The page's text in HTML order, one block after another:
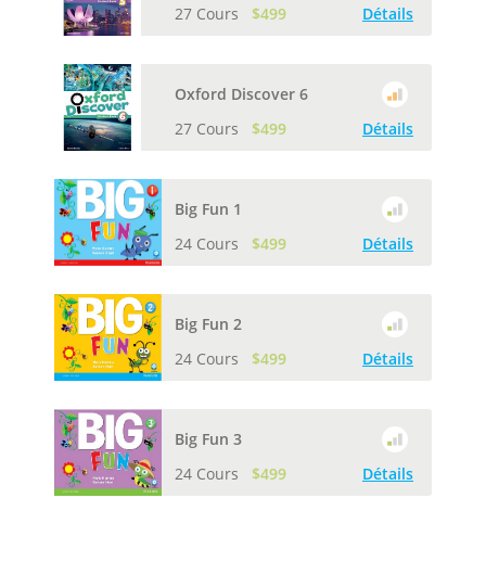
27 Cours
$499 Détails
Oxford Discover 6
27 Cours
$499 Détails
Big Fun 1
24 Cours
$499 Détails
Big Fun 2
24 Cours
$499 Détails
Big Fun 3
24 Cours
$499 Détails